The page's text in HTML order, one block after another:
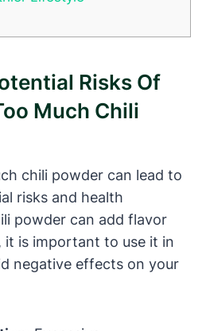
Risks Of
Much Chili
chili powder can lead to
risks and health
powder can add flavor
it is important to use it in
negative effects on your